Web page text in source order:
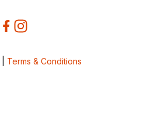
Terms & Conditions